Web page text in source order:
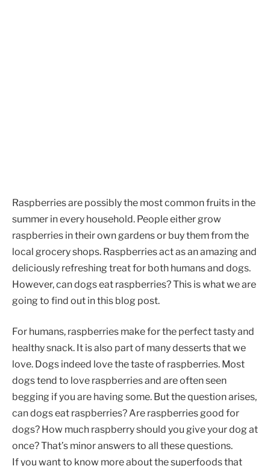
Raspberries are possibly the most common fruits in the
summer in every household. People either grow
raspberries in their own gardens or buy them from the
local grocery shops. Raspberries act as an amazing and
deliciously refreshing treat for both humans and dogs.
However, can dogs eat raspberries? This is what we are
going to find out in this blog post.
For humans, raspberries make for the perfect tasty and
healthy snack. It is also part of many desserts that we
love. Dogs indeed love the taste of raspberries. Most
dogs tend to love raspberries and are often seen
begging if you are having some. But the question arises,
can dogs eat raspberries? Are raspberries good for
dogs? How much raspberry should you give your dog at
once? That’s minor answers to all these questions.
If you want to know more about the superfoods that